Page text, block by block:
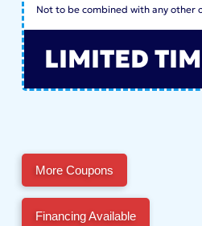
Not to be combined with any other
LIMITED
More Coupons
Financing Available